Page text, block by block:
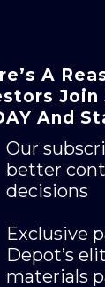
A
Join
And
Our
better
decisions
Exclusive
Depot’s
materials